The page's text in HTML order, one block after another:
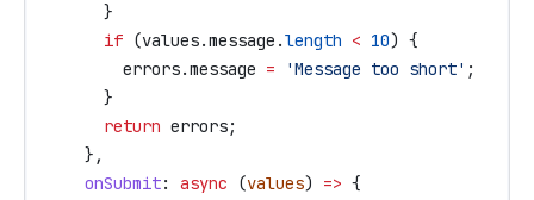
      }
      if
(values.message .length < 10) {
        errors
.message = 'Message too short' ;
      }
      return
errors;
    },
    onSubmit
: async (values) => {